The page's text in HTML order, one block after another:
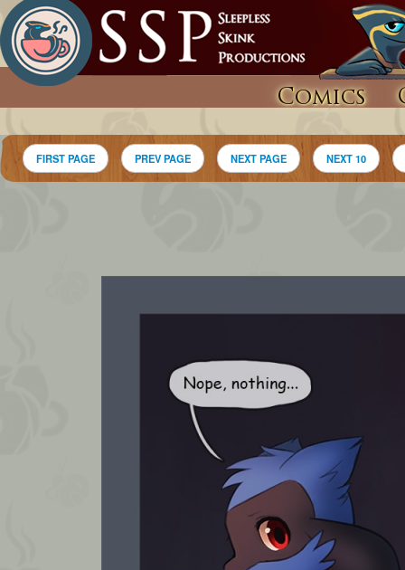
Comics
FIRST PAGE PREV PAGE NEXT PAGE NEXT 10